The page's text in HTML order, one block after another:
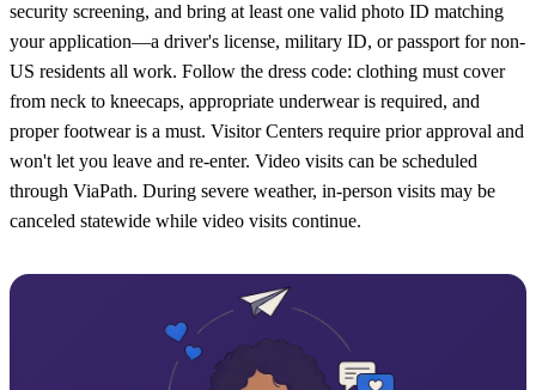
security screening, and bring at least one valid photo ID matching
your application—a driver's license, military ID, or passport for non-
US residents all work. Follow the dress code: clothing must cover
from neck to kneecaps, appropriate underwear is required, and
proper footwear is a must. Visitor Centers require prior approval and
won't let you leave and re-enter. Video visits can be scheduled
through ViaPath. During severe weather, in-person visits may be
canceled statewide while video visits continue.